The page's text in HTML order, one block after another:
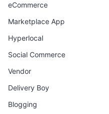
eCommerce
Marketplace App
Hyperlocal
Social Commerce
Vendor
Delivery Boy
Blogging